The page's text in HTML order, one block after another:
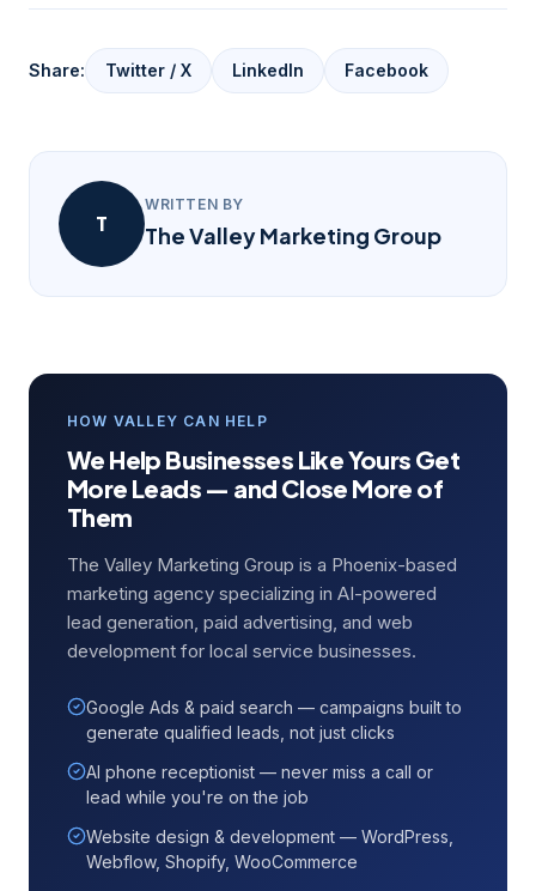
Share: Twitter / X LinkedIn Facebook
T
WRITTEN BY
The Valley Marketing Group
HOW VALLEY CAN HELP
We Help Businesses Like Yours Get
More Leads — and Close More of
Them
The Valley Marketing Group is a Phoenix-based
marketing agency specializing in AI-powered
lead generation, paid advertising, and web
development for local service businesses.
Google Ads & paid search — campaigns built to
generate qualified leads, not just clicks
AI phone receptionist — never miss a call or
lead while you're on the job
Website design & development — WordPress,
Webflow, Shopify, WooCommerce